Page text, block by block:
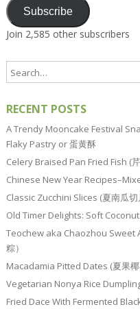
Subscribe
Join 2,585 other subscribers
RECENT POSTS
A Trendy Mooncake Festival
Flaky Pastry or 蛋黄酥
Celery Braised Pan Fried Fish (芹
Chinese New Year
Classic Zucchini Slices (夏南瓜切
Old Timer Delights: Soft
Teochew aka Chaozhou Sweet
粽）
Macadamia Pitted Dates (夏果椰
Vegetarian Nonya Rice Dumpling
Fried Dace With Fermented